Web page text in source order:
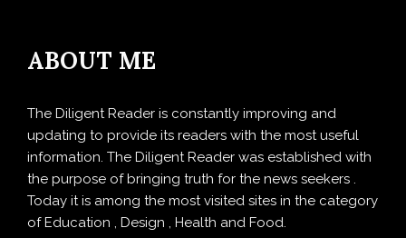
ABOUT ME
The Diligent Reader is constantly improving and
updating to provide its readers with the most useful
information. The Diligent Reader was established with
the purpose of bringing truth for the news seekers .
Today it is among the most visited sites in the category
of Education , Design , Health and Food.